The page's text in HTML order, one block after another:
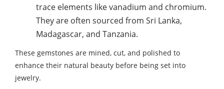
trace elements like vanadium and chromium.
They are often sourced from Sri Lanka,
Madagascar, and Tanzania.
These gemstones are mined, cut, and polished to
enhance their natural beauty before being set into
jewelry.